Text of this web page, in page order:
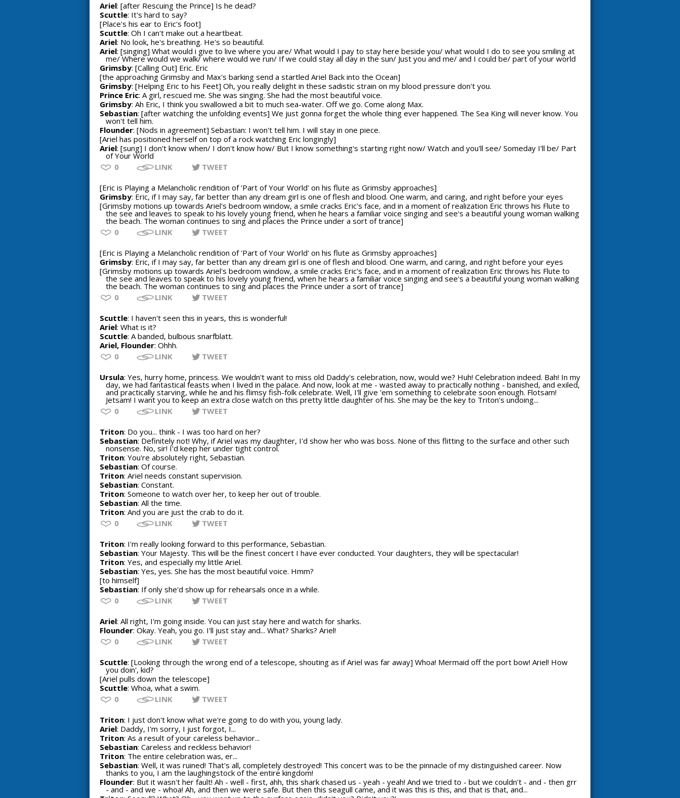
Ariel: [after Rescuing the Prince] Is he dead?
Scuttle: It's hard to say?
[Place's his ear to Eric's foot]
Scuttle: Oh I can't make out a heartbeat.
Ariel: No look, he's breathing. He's so beautiful.
Ariel: [singing] What would i give to live where you are/ What would I pay to stay here beside you/ what would I do to see you smiling at
me/ Where would we walk/ where would we run/ If we could stay all day in the sun/ Just you and me/ and I could be/ part of your world
Grimsby: [Calling Out] Eric. Eric
[the approaching Grimsby and Max's barking send a startled Ariel Back into the Ocean]
Grimsby: [Helping Eric to his Feet] Oh, you really delight in these sadistic strain on my blood pressure don't you.
Prince Eric: A girl, rescued me. She was singing. She had the most beautiful voice.
Grimsby: Ah Eric, I think you swallowed a bit to much sea-water. Off we go. Come along Max.
Sebastian: [after watching the unfolding events] We just gonna forget the whole thing ever happened. The Sea King will never know. You
won't tell him.
Flounder: [Nods in agreement] Sebastian: I won't tell him. I will stay in one piece.
[Ariel has positioned herself on top of a rock watching Eric longingly]
Ariel: [sung] I don't know when/ I don't know how/ But I know something's starting right now/ Watch and you'll see/ Someday I'll be/ Part
of Your World
0
LINK TWEET
[Eric is Playing a Melancholic rendition of 'Part of Your World' on his flute as Grimsby approaches]
Grimsby: Eric, if I may say, far better than any dream girl is one of flesh and blood. One warm, and caring, and right before your eyes
[Grimsby motions up towards Ariel's bedroom window, a smile cracks Eric's face, and in a moment of realization Eric throws his Flute to
the see and leaves to speak to his lovely young friend, when he hears a familiar voice singing and see's a beautiful young woman walking
the beach. The woman continues to sing and places the Prince under a sort of trance]
0
LINK TWEET
[Eric is Playing a Melancholic rendition of 'Part of Your World' on his flute as Grimsby approaches]
Grimsby: Eric, if I may say, far better than any dream girl is one of flesh and blood. One warm, and caring, and right before your eyes
[Grimsby motions up towards Ariel's bedroom window, a smile cracks Eric's face, and in a moment of realization Eric throws his Flute to
the see and leaves to speak to his lovely young friend, when he hears a familiar voice singing and see's a beautiful young woman walking
the beach. The woman continues to sing and places the Prince under a sort of trance]
0
LINK TWEET
Scuttle: I haven't seen this in years, this is wonderful!
Ariel: What is it?
Scuttle: A banded, bulbous snarfblatt.
Ariel, Flounder: Ohhh.
0
LINK TWEET
Ursula: Yes, hurry home, princess. We wouldn't want to miss old Daddy's celebration, now, would we? Huh! Celebration indeed. Bah! In my
day, we had fantastical feasts when I lived in the palace. And now, look at me - wasted away to practically nothing - banished, and exiled,
and practically starving, while he and his flimsy fish-folk celebrate. Well, I'll give 'em something to celebrate soon enough. Flotsam!
Jetsam! I want you to keep an extra close watch on this pretty little daughter of his. She may be the key to Triton's undoing...
0
LINK TWEET
Triton: Do you... think - I was too hard on her?
Sebastian: Definitely not! Why, if Ariel was my daughter, I'd show her who was boss. None of this flitting to the surface and other such
nonsense. No, sir! I'd keep her under tight control.
Triton: You're absolutely right, Sebastian.
Sebastian: Of course.
Triton: Ariel needs constant supervision.
Sebastian: Constant.
Triton: Someone to watch over her, to keep her out of trouble.
Sebastian: All the time.
Triton: And you are just the crab to do it.
0
LINK TWEET
Triton: I'm really looking forward to this performance, Sebastian.
Sebastian: Your Majesty. This will be the finest concert I have ever conducted. Your daughters, they will be spectacular!
Triton: Yes, and especially my little Ariel.
Sebastian: Yes, yes. She has the most beautiful voice. Hmm?
[to himself]
Sebastian: If only she'd show up for rehearsals once in a while.
0
LINK TWEET
Ariel: All right, I'm going inside. You can just stay here and watch for sharks.
Flounder: Okay. Yeah, you go. I'll just stay and... What? Sharks? Ariel!
0
LINK TWEET
Scuttle: [Looking through the wrong end of a telescope, shouting as if Ariel was far away] Whoa! Mermaid off the port bow! Ariel! How
you doin', kid?
[Ariel pulls down the telescope]
Scuttle: Whoa, what a swim.
0
LINK TWEET
Triton: I just don't know what we're going to do with you, young lady.
Ariel: Daddy, I'm sorry, I just forgot, I...
Triton: As a result of your careless behavior...
Sebastian: Careless and reckless behavior!
Triton: The entire celebration was, er...
Sebastian: Well, it was ruined! That's all, completely destroyed! This concert was to be the pinnacle of my distinguished career. Now
thanks to you, I am the laughingstock of the entire kingdom!
Flounder: But it wasn't her fault! Ah - well - first, ahh, this shark chased us - yeah - yeah! And we tried to - but we couldn't - and - then grr
- and - and we - whoa! Ah, and then we were safe. But then this seagull came, and it was this is this, and that is that, and...